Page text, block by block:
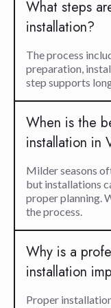
What steps
installation?
The process
preparation,
step supports
When is the
installation in
Milder seasons
but installations
proper planning.
the process.
Why is a
installation
Proper